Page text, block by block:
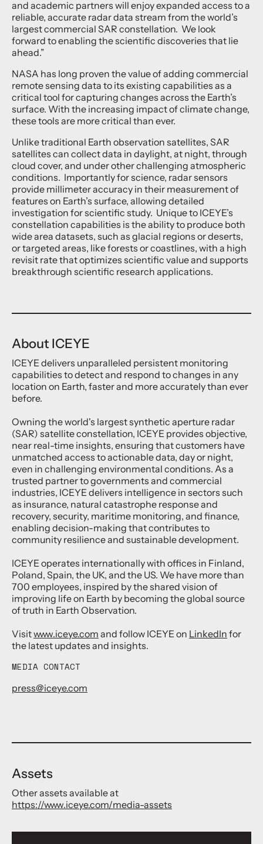
and academic partners will enjoy expanded access to a
reliable, accurate radar data stream from the world’s
largest commercial SAR constellation. We look
forward to enabling the scientific discoveries that lie
ahead.”
NASA has long proven the value of adding commercial
remote sensing data to its existing capabilities as a
critical tool for capturing changes across the Earth’s
surface. With the increasing impact of climate change,
these tools are more critical than ever.
Unlike traditional Earth observation satellites, SAR
satellites can collect data in daylight, at night, through
cloud cover, and under other challenging atmospheric
conditions. Importantly for science, radar sensors
provide millimeter accuracy in their measurement of
features on Earth’s surface, allowing detailed
investigation for scientific study. Unique to ICEYE’s
constellation capabilities is the ability to produce both
wide area datasets, such as glacial regions or deserts,
or targeted areas, like forests or coastlines, with a high
revisit rate that optimizes scientific value and supports
breakthrough scientific research applications.
About ICEYE
ICEYE delivers unparalleled persistent monitoring
capabilities to detect and respond to changes in any
location on Earth, faster and more accurately than ever
before.
Owning the world's largest synthetic aperture radar
(SAR) satellite constellation, ICEYE provides objective,
near real-time insights, ensuring that customers have
unmatched access to actionable data, day or night,
even in challenging environmental conditions. As a
trusted partner to governments and commercial
industries, ICEYE delivers intelligence in sectors such
as insurance, natural catastrophe response and
recovery, security, maritime monitoring, and finance,
enabling decision-making that contributes to
community resilience and sustainable development.
ICEYE operates internationally with offices in Finland,
Poland, Spain, the UK, and the US. We have more than
700 employees, inspired by the shared vision of
improving life on Earth by becoming the global source
of truth in Earth Observation.
Visitwww.iceye.com and follow ICEYE on LinkedIn for
the latest updates and insights.
MEDIA CONTACT
press@iceye.com
Assets
Other assets available at
https://www.iceye.com/media-assets